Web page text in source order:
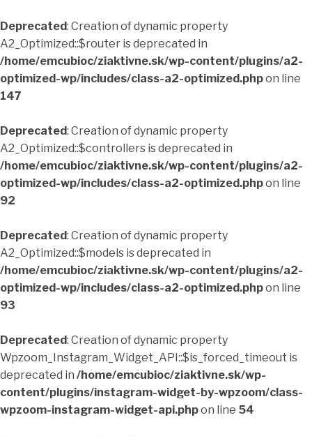
Deprecated: Creation of dynamic property
A2_Optimized::$router is deprecated in
/home/emcubioc/ziaktivne.sk/wp-content/plugins/a2-
optimized-wp/includes/class-a2-optimized.phpon line
147
Deprecated: Creation of dynamic property
A2_Optimized::$controllers is deprecated in
/home/emcubioc/ziaktivne.sk/wp-content/plugins/a2-
optimized-wp/includes/class-a2-optimized.phpon line
92
Deprecated: Creation of dynamic property
A2_Optimized::$models is deprecated in
/home/emcubioc/ziaktivne.sk/wp-content/plugins/a2-
optimized-wp/includes/class-a2-optimized.phpon line
93
Deprecated: Creation of dynamic property
Wpzoom_Instagram_Widget_API::$is_forced_timeout is
deprecated in /home/emcubioc/ziaktivne.sk/wp-
content/plugins/instagram-widget-by-wpzoom/class-
wpzoom-instagram-widget-api.phpon line 54